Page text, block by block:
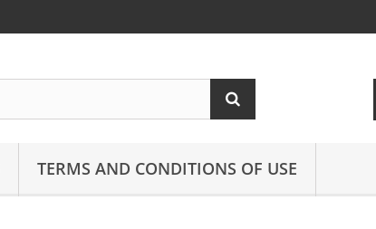
TERMS AND CONDITIONS OF USE